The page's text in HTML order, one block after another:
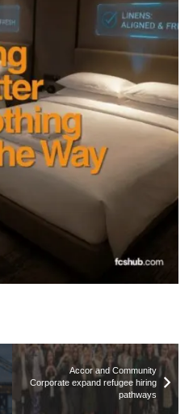
Accor and Community
Corporate expand refugee hiring
pathways